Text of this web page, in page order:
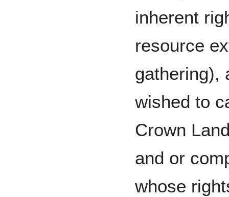
inherent
resource
gathering),
wished to
Crown
and or
whose